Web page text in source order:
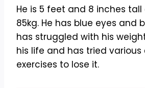
He is 5 feet and 8 inches
85kg. He has blue eyes and
has struggled with his
his life and has tried
exercises to lose it.